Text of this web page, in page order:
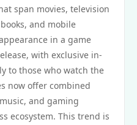
span movies, television
and mobile
in a game
with exclusive in-
to those who watch the
now offer combined
and gaming
ecosystem. This trend is